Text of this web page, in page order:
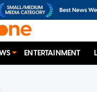
ENTERTAINMENT